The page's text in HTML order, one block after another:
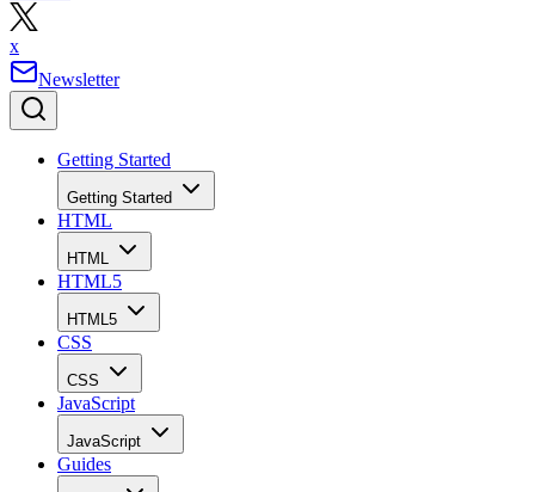
x
Newsletter
Getting Started
Getting Started
HTML
HTML
HTML5
HTML5
CSS
CSS
JavaScript
JavaScript
Guides